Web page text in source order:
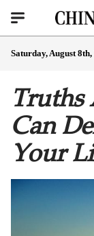
Saturday, August 8th,
Truths
Can
Your